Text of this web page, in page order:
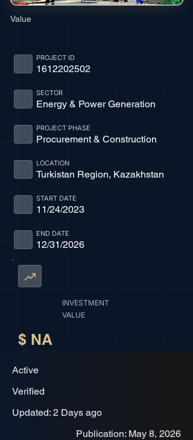
Value
1612202502
PROJECT ID
Energy & Power Generation
SECTOR
Procurement & Construction
PROJECT PHASE
Turkistan Region, Kazakhstan
LOCATION
11/24/2023
START DATE
12/31/2026
END DATE
INVESTMENT
VALUE
$ NA
Active
Verified
Updated: 2 Days ago
Publication: May 8, 2026